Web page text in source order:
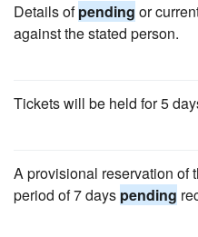
Details ofpending or
against the stated person.
Tickets will be held for 5
A provisional reservation of
period of 7 days pending